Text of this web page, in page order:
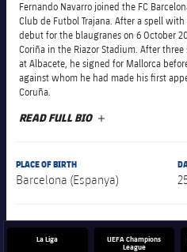
Executive Structure
Sporting Management
chevron-right
Chevron SVG pointing right
chevron-right
Chevron SVG pointing right
chevron-right
Chevron SVG pointing right
Barça Academy
More than a Club
Masia 360
plusicon
Plus
Decade by Decade
Presidents
Legends
Centre for Documentation
Fernando Navarro joined the FC
Club de Futbol Trajana. After a spell
debut for the blaugranes on 6 October
Coriña in the Riazor Stadium. After
at Albacete, he signed for Mallorca
against whom he had made his first
Coruña.
READ FULL BIO
PLACE OF BIRTH
Barcelona (Espanya)
La Liga
UEFA Champions
League